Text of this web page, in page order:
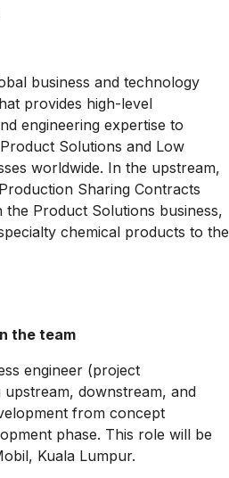
business and technology
provides high-level
engineering expertise to
Solutions and Low
worldwide. In the upstream,
Sharing Contracts
the Product Solutions business,
chemical products to the
the team
engineer (project
downstream, and
from concept
phase. This role will be
Kuala Lumpur.